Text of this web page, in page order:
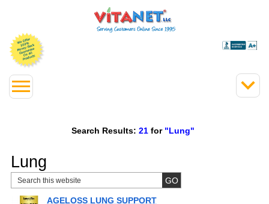
Search Results: 21 for "Lung"
Lung
AGELOSS LUNG SUPPORT